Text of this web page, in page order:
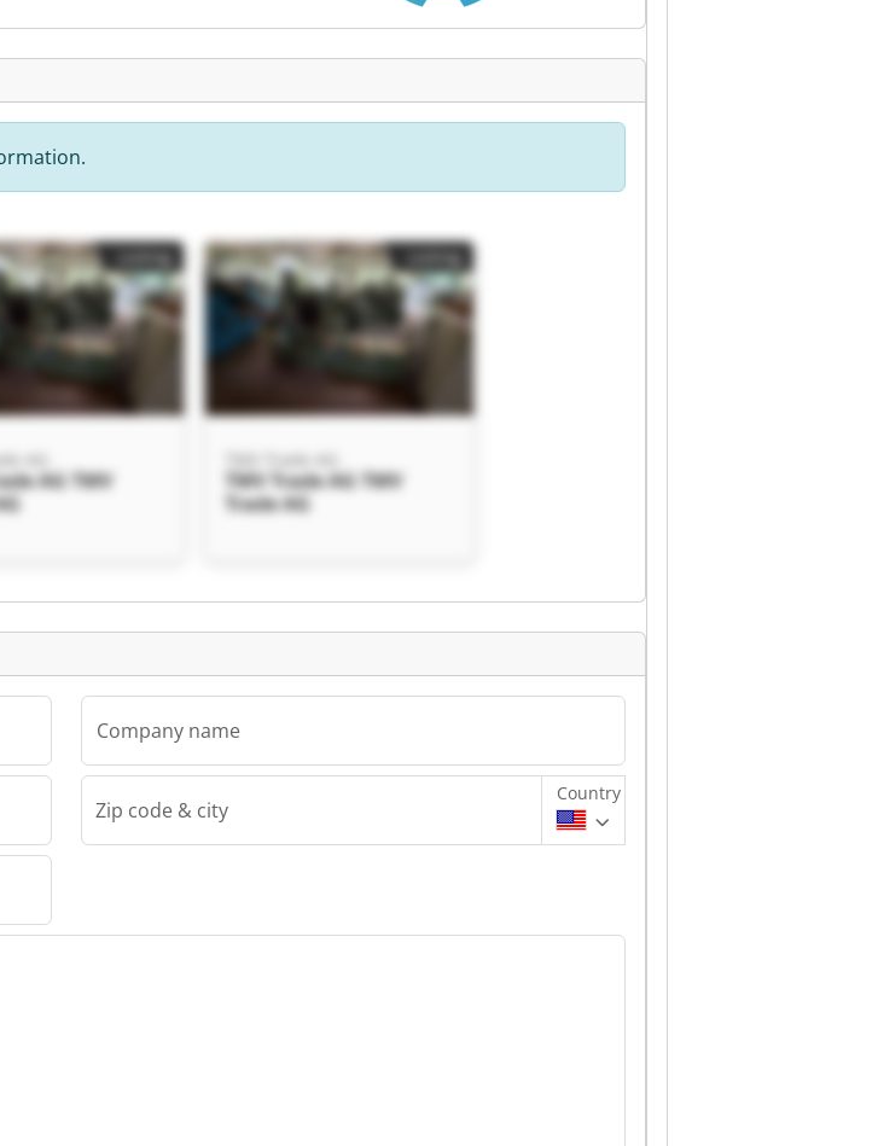
AG
AG TMV
TMV Trade AG
TMV Trade AG TMV
Trade AG
Company name
Zip code & city
Country